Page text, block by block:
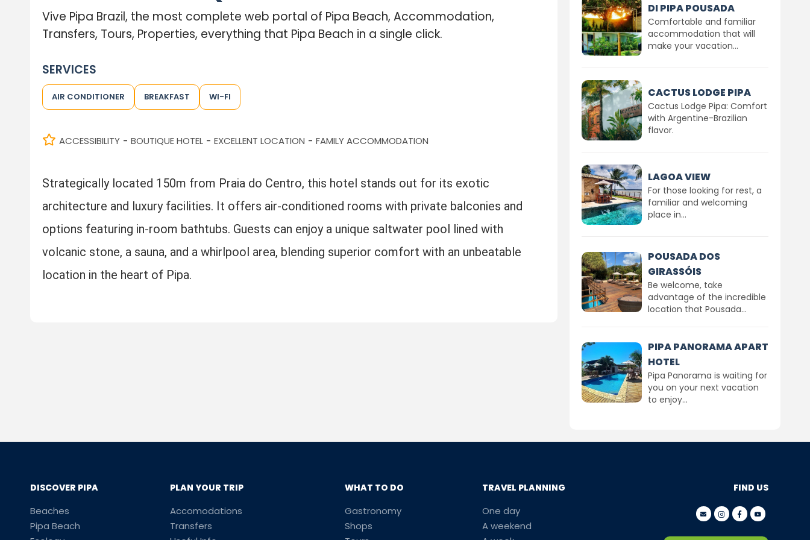
Vive Pipa Brazil, the most complete web portal of Pipa Beach, Accommodation,
Transfers, Tours, Properties, everything that Pipa Beach in a single click.
SERVICES
AIR CONDITIONER BREAKFAST WI-FI
ACCESSIBILITY - BOUTIQUE HOTEL - EXCELLENT LOCATION - FAMILY ACCOMMODATION
Strategically located 150m from Praia do Centro, this hotel stands out for its exotic
architecture and luxury facilities. It offers air-conditioned rooms with private balconies and
options featuring in-room bathtubs. Guests can enjoy a unique saltwater pool lined with
volcanic stone, a sauna, and a whirlpool area, blending superior comfort with an unbeatable
location in the heart of Pipa.
DI PIPA POUSADA
Comfortable and familiar
accommodation that will
make your vacation...
CACTUS LODGE PIPA
Cactus Lodge Pipa: Comfort
with Argentine-Brazilian
flavor.
LAGOA VIEW
For those looking for rest, a
familiar and welcoming
place in...
POUSADA DOS
GIRASSÓIS
Be welcome, take
advantage of the incredible
location that Pousada...
PIPA PANORAMA APART
HOTEL
Pipa Panorama is waiting for
you on your next vacation
to enjoy...
DISCOVER PIPA
Beaches
Pipa Beach
PLAN YOUR TRIP
Accomodations
Transfers
WHAT TO DO
Gastronomy
Shops
TRAVEL PLANNING
One day
A weekend
FIND US